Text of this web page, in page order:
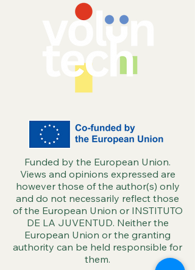
Funded by the European Union.
Views and opinions expressed are
however those of the author(s) only
and do not necessarily reflect those
of the European Union or INSTITUTO
DE LA JUVENTUD. Neither the
European Union or the granting
authority can be held responsible for
them.